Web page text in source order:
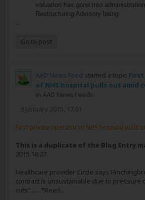
valuation has gone into
Restructuring Advisory being
...
Go to post
AAD News Feed started a topic
of NHS hospital pulls out amid
in AAD News Feeds
9 January 2015, 17:01
First private operator of NHS hospital pulls
This is a duplicate of the Blog Entry
2015 16:27.
Healthcare provider Circle says
contract is unsustainable due to pressure
cuts".......*Read...